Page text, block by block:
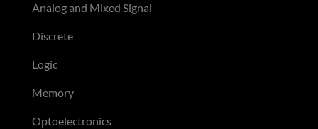
Analog and Mixed Signal
Discrete
Logic
Memory
Optoelectronics